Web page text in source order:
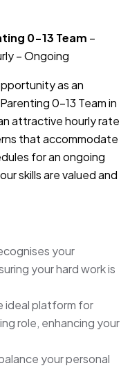
0-13 Team –
– Ongoing
as an
0-13 Team in
attractive hourly rate
that accommodate
for an ongoing
skills are valued and
your
your hard work is
ideal platform for
role, enhancing your
your personal